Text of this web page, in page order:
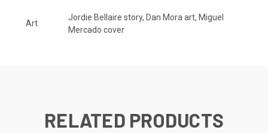
Art
Jordie Bellaire story, Dan Mora art, Miguel
Mercado cover
RELATED PRODUCTS